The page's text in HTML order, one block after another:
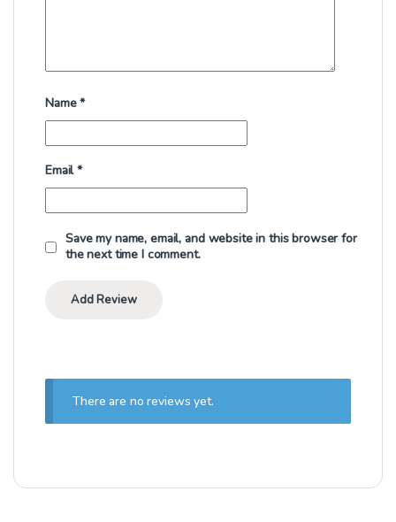
Name*
Email*
Save my name, email, and website in this browser for
the next time I comment.
There are no reviews yet.